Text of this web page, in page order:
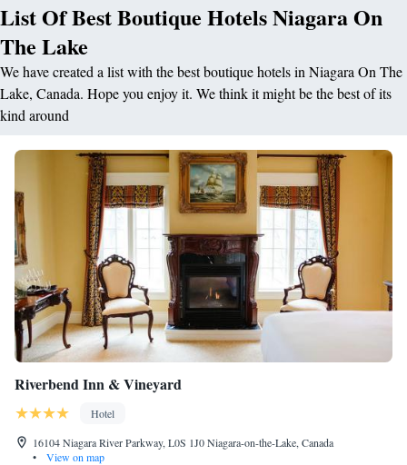
List Of Best Boutique Hotels Niagara On
The Lake
We have created a list with the best boutique hotels in Niagara On The
Lake, Canada. Hope you enjoy it. We think it might be the best of its
kind around
Riverbend Inn & Vineyard
Hotel
16104 Niagara River Parkway, L0S 1J0 Niagara-on-the-Lake, Canada
•
View on map